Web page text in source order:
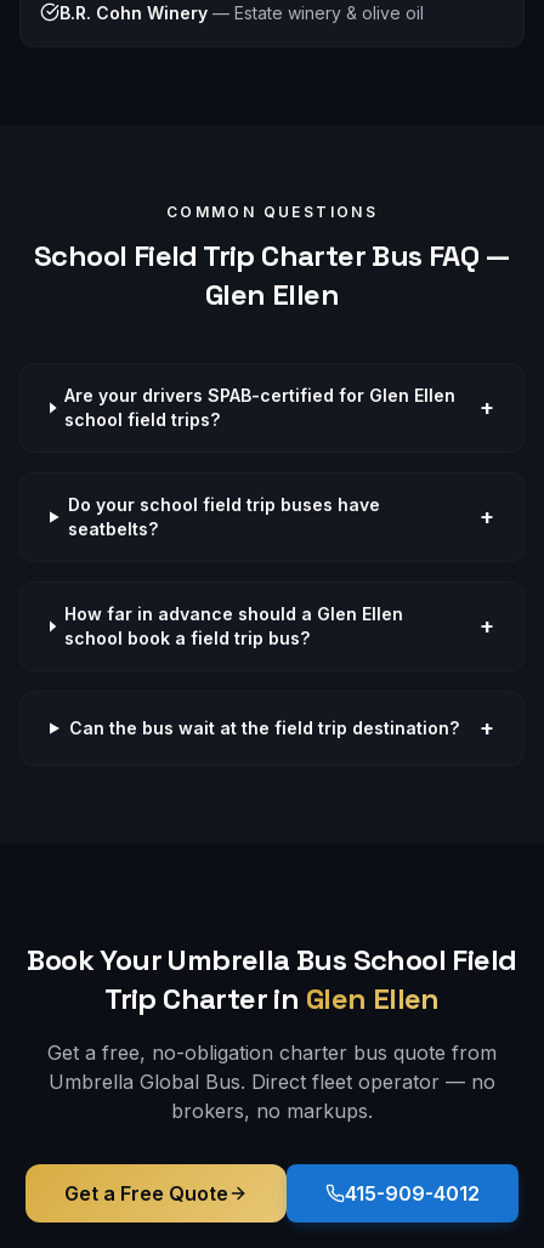
B.R. Cohn Winery — Estate winery & olive oil
COMMON QUESTIONS
School Field Trip Charter Bus FAQ —
Glen Ellen
Are your drivers SPAB-certified for Glen Ellen
school field trips?
+
Do your school field trip buses have
seatbelts?
+
How far in advance should a Glen Ellen
school book a field trip bus?
+
Can the bus wait at the field trip destination? +
Book Your Umbrella Bus School Field
Trip Charter in Glen Ellen
Get a free, no-obligation charter bus quote from
Umbrella Global Bus. Direct fleet operator — no
brokers, no markups.
Get a Free Quote 415-909-4012